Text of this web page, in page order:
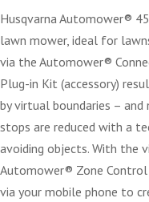
Husqvarna Automower®
lawn mower, ideal for
via the Automower®
Plug-in Kit (accessory)
by virtual boundaries – and
stops are reduced with a
avoiding objects. With the
Automower® Zone Control
via your mobile phone to